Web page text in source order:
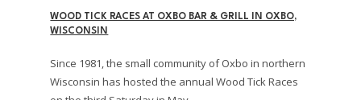
WOOD TICK RACES AT OXBO BAR & GRILL IN OXBO,
WISCONSIN
Since 1981, the small community of Oxbo in northern
Wisconsin has hosted the annual Wood Tick Races